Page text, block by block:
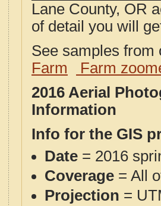
Lane County, OR
of detail you will
See samples
Farm
Farm
2016 Aerial
Information
Info for the GIS
Date = 2016
Coverage = All
Projection =